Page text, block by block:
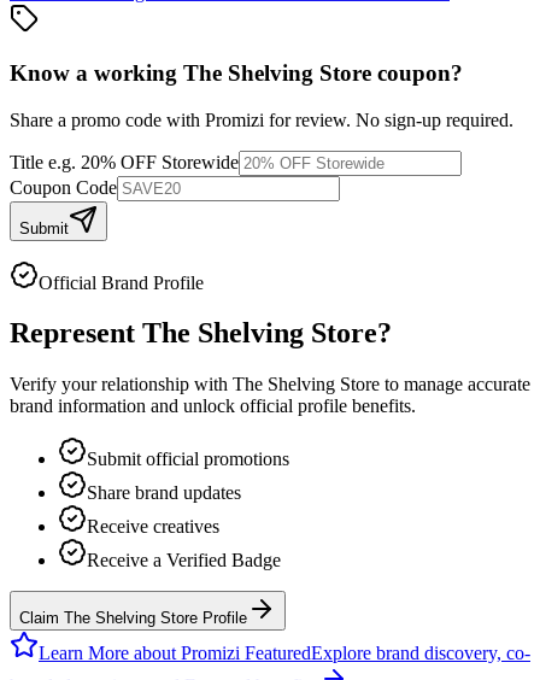
Know a working The Shelving Store coupon?
Share a promo code with Promizi for review. No sign-up required.
Title e.g. 20% OFF Storewide
Coupon Code
Submit
Official Brand Profile
Represent The Shelving Store?
Verify your relationship with The Shelving Store to manage accurate
brand information and unlock official profile benefits.
Submit official promotions
Share brand updates
Receive creatives
Receive a Verified Badge
Claim The Shelving Store Profile
Learn More about Promizi FeaturedExplore brand discovery, co-